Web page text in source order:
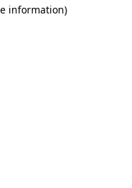
information)